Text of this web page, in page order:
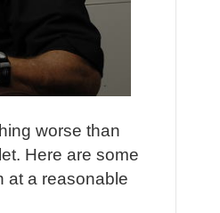
worse than
Here are some
at a reasonable